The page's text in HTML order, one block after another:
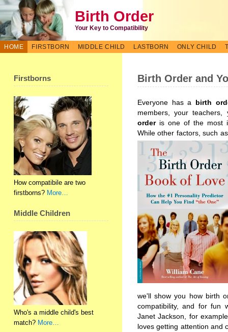
Birth Order
Your Key to Compatibility
HOME FIRSTBORN MIDDLE CHILD LASTBORN ONLY CHILD
Birth Order and
Everyone has a birth
members, your
orderis one of the most
While other factors, such
we'll show you how birth
compatibility, and for fun
Janet Jackson, for
loves getting attention and
Firstborns
How compatibile are two
firstborns? More…
Middle Children
Who's a middle child's best
match? More…